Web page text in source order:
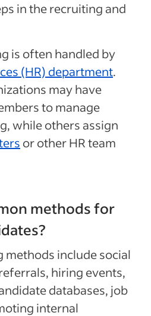
in the recruiting and
is often handled by
(HR) department.
may have
to manage
while others assign
or other HR team
methods for
methods include social
hiring events,
databases, job
internal